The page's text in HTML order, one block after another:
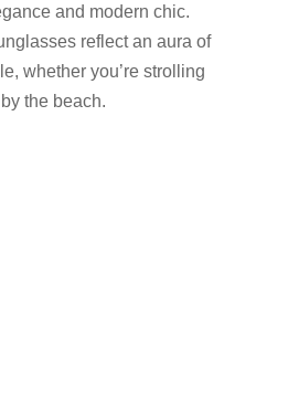
and modern chic.
reflect an aura of
whether you’re strolling
the beach.